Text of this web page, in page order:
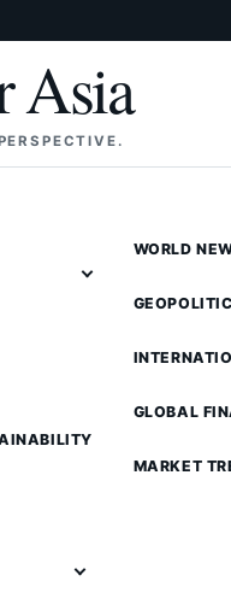
Asia
WORLD
GLOBAL
MARKET